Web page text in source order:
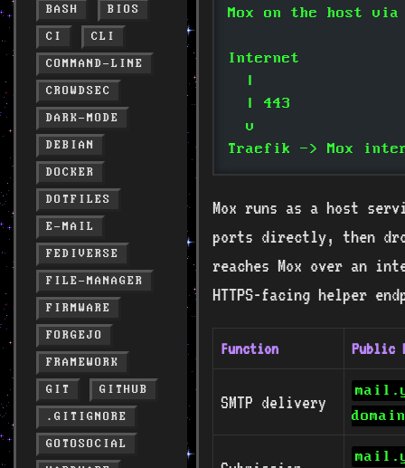
BASH
BIOS
CI
CLI
COMMAND-LINE
CROWDSEC
DARK-MODE
DEBIAN
DOCKER
DOTFILES
E-MAIL
FEDIVERSE
FILE-MANAGER
FIRMWARE
FORGEJO
FRAMEWORK
GIT
GITHUB
.GITIGNORE
GOTOSOCIAL
Mox on the host via
Internet
  |
  | 443
  v
Traefik -> Mox
Mox runs as a host
ports directly, then
reaches Mox over an
HTTPS-facing helper
Function Public
SMTP delivery